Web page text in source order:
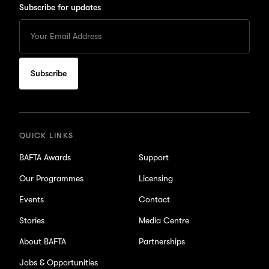
Subscribe for updates
your
Email
to
subscribe
for
QUICK LINKS
BAFTA Awards
Our Programmes
Events
Stories
About BAFTA
Jobs & Opportunities
Support
Licensing
Contact
Media Centre
Partnerships